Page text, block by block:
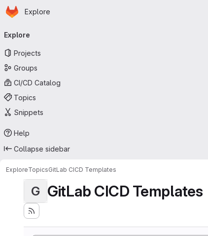
Skip to main content
Homepage
Explore
navigation
Explore
Projects
Groups
CI/CD Catalog
Topics
Snippets
Help
Collapse sidebar
ExploreTopicsGitLab CICD Templates
G GitLab CICD Templates